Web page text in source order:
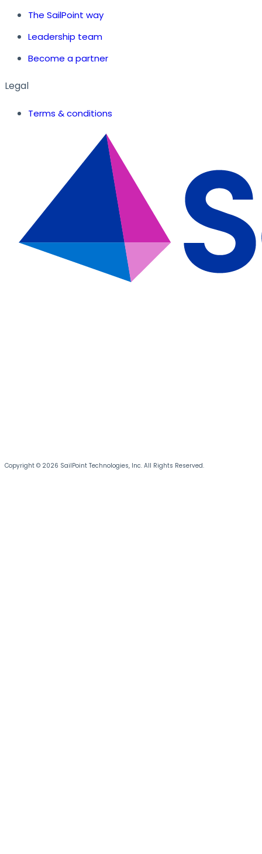
The SailPoint way
Leadership team
Become a partner
Legal
Terms & conditions
Copyright © 2026 SailPoint Technologies, Inc. All Rights Reserved.